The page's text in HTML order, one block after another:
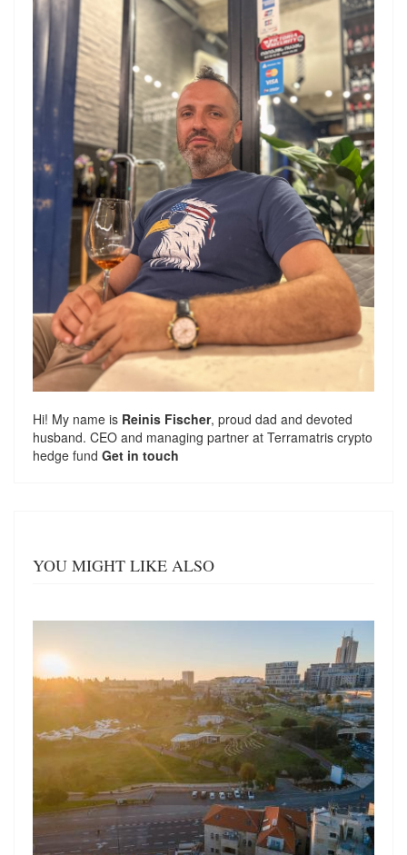
Hi! My name is Reinis Fischer, proud dad and devoted
husband. CEO and managing partner at Terramatris crypto
hedge fund Get in touch
YOU MIGHT LIKE ALSO